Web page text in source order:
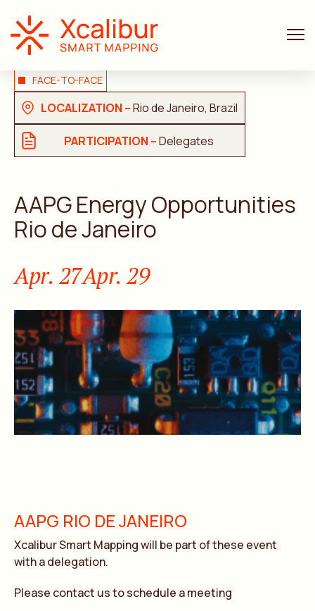
FACE-TO-FACE
LOCALIZATION –Rio de Janeiro, Brazil
PARTICIPATION –Delegates
AAPG Energy Opportunities
Rio de Janeiro
Apr. 27Apr. 29
AAPG RIO DE JANEIRO
Xcalibur Smart Mapping will be part of these event
with a delegation.
Please contact us to schedule a meeting